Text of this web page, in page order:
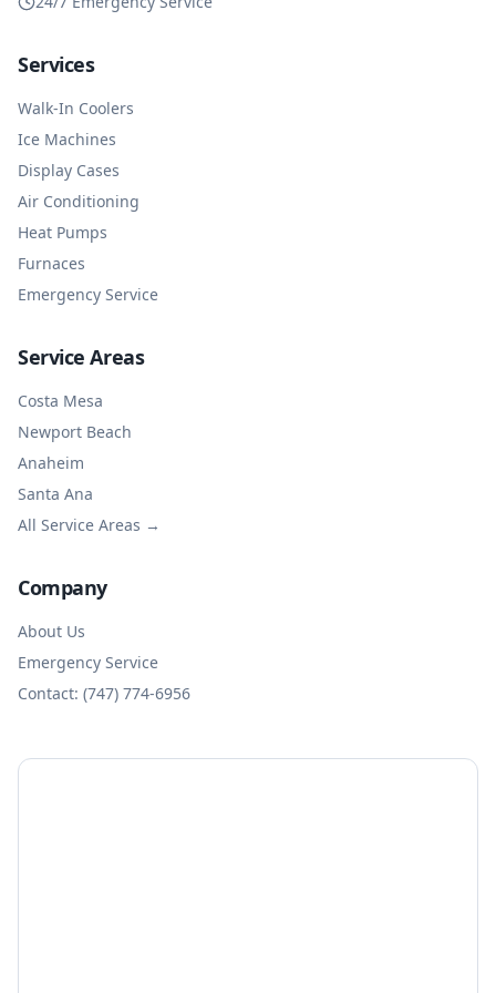
Services
Walk-In Coolers
Ice Machines
Display Cases
Air Conditioning
Heat Pumps
Furnaces
Emergency Service
Service Areas
Costa Mesa
Newport Beach
Anaheim
Santa Ana
All Service Areas →
Company
About Us
Emergency Service
Contact: (747) 774-6956